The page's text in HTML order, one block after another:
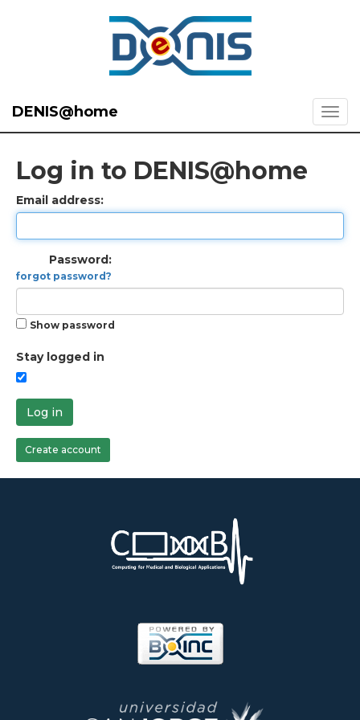
DENIS@home
Log in to DENIS@home
Email address:
Password:
forgot password?
Show password
Stay logged in
Log in
Create account